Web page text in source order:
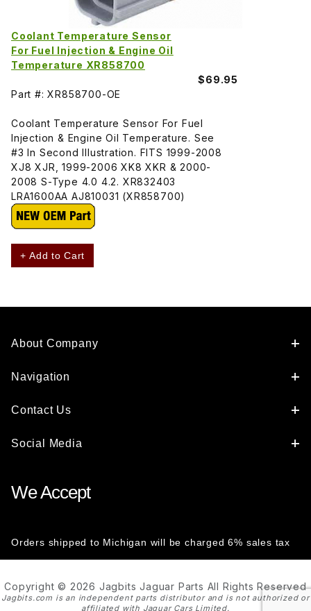
Coolant Temperature Sensor
For Fuel Injection & Engine Oil
Temperature XR858700
$69.95
Part #: XR858700-OE
Coolant Temperature Sensor For Fuel
Injection & Engine Oil Temperature. See
#3 In Second Illustration. FITS 1999-2008
XJ8 XJR, 1999-2006 XK8 XKR & 2000-
2008 S-Type 4.0 4.2. XR832403
LRA1600AA AJ810031 (XR858700)
+ Add to Cart
About Company
Navigation
Contact Us
Social Media
We Accept
Orders shipped to Michigan will be charged 6% sales tax
Copyright © 2026 Jagbits Jaguar Parts All Rights Reserved
Jagbits.com is an independent parts distributor and is not authorized or
affiliated with Jaguar Cars Limited.